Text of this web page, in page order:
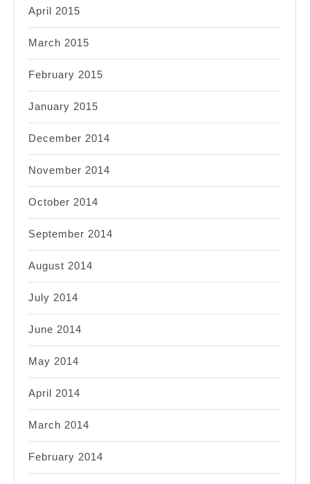
April 2015
March 2015
February 2015
January 2015
December 2014
November 2014
October 2014
September 2014
August 2014
July 2014
June 2014
May 2014
April 2014
March 2014
February 2014